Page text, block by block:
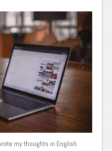
my thoughts in English